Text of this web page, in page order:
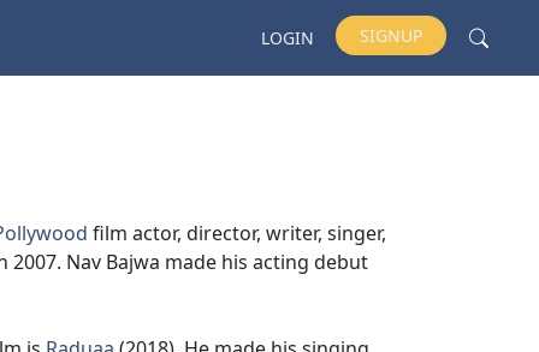
LOGIN SIGNUP
film actor, director, writer, singer,
2007. Nav Bajwa made his acting debut